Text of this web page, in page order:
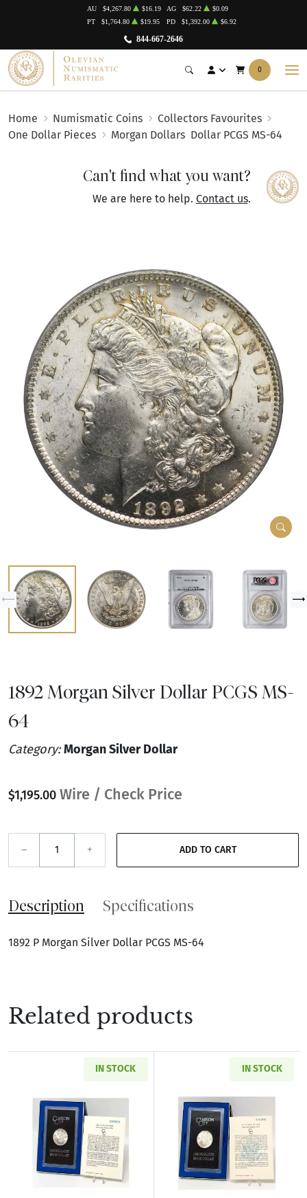
844-667-2646
AU $4,267.80 $16.19 AG $62.22
$0.09
PT
$1,764.80 $19.95 PD $1,392.00 $6.92
0
Home Numismatic Coins
Collectors Favourites
One Dollar Pieces
Morgan Dollars Dollar PCGS MS-64
Can't find what you want?
We are here to help. Contact us.
1892 Morgan Silver Dollar PCGS MS-
64
Category:Morgan Silver Dollar
$1,195.00 Wire / Check Price
– + ADD TO CART
Description Specifications
1892 P Morgan Silver Dollar PCGS MS-64
Related products
IN STOCK
Read more about1883-CC Morgan Dollar GSA
IN STOCK
Read more